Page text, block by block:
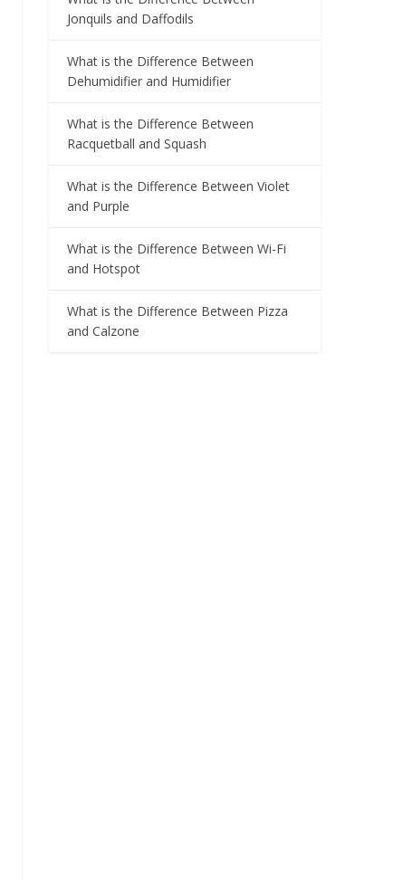
Jonquils and Daffodils
What is the Difference Between
Dehumidifier and Humidifier
What is the Difference Between
Racquetball and Squash
What is the Difference Between Violet
and Purple
What is the Difference Between Wi-Fi
and Hotspot
What is the Difference Between Pizza
and Calzone